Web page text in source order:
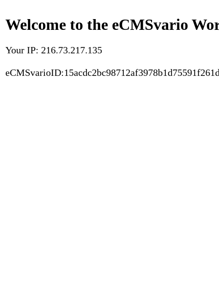
Welcome to the eCMSvario
Your IP: 216.73.217.135